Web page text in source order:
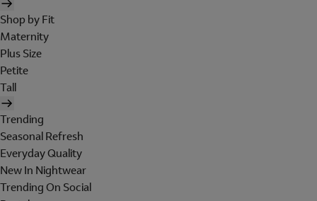
Shop by Fit
Maternity
Plus Size
Petite
Tall
Trending
Seasonal Refresh
Everyday Quality
New In Nightwear
Trending On Social